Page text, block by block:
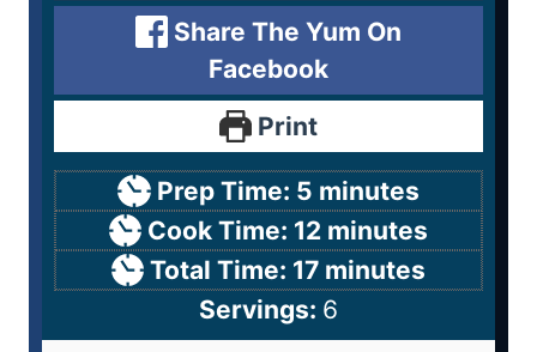
Share The Yum On
Facebook
Print
Prep Time: 5 minutes
Cook Time: 12 minutes
Total Time: 17 minutes
Servings: 6